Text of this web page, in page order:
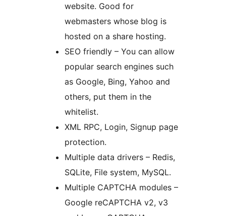
website. Good for
webmasters whose blog is
hosted on a share hosting.
SEO friendly – You can allow
popular search engines such
as Google, Bing, Yahoo and
others, put them in the
whitelist.
XML RPC, Login, Signup page
protection.
Multiple data drivers – Redis,
SQLite, File system, MySQL.
Multiple CAPTCHA modules –
Google reCAPTCHA v2, v3